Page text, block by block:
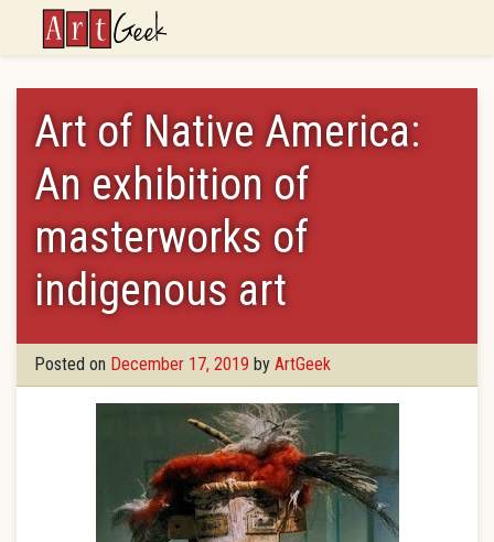
ArtGeek
Art of Native America:
An exhibition of
masterworks of
indigenous art
Posted on December 17, 2019 by ArtGeek